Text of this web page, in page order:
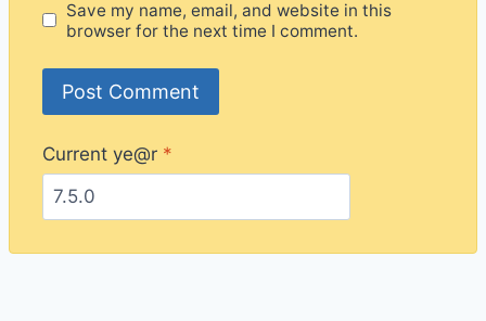
Save my name, email, and website in this
browser for the next time I comment.
Current ye@r *